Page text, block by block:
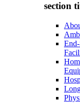
section